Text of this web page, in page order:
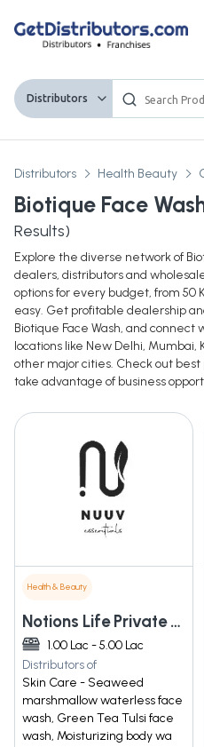
Distributors
Distributors Health Beauty
Biotique Face
Results)
Explore the diverse network of
dealers, distributors and
options for every budget, from 50
easy. Get profitable dealership
Biotique Face Wash, and connect
locations like New Delhi, Mumbai,
other major cities. Check out
take advantage of business
Health & Beauty
Notions Life Private Limited
1.00 Lac - 5.00 Lac
Distributors of
Skin Care - Seaweed
marshmallow waterless face
wash, Green Tea Tulsi face
wash, Moisturizing body wa